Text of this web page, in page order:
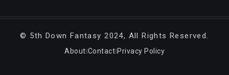
© 5th Down Fantasy2024, All Rights Reserved.
About Contact Privacy Policy